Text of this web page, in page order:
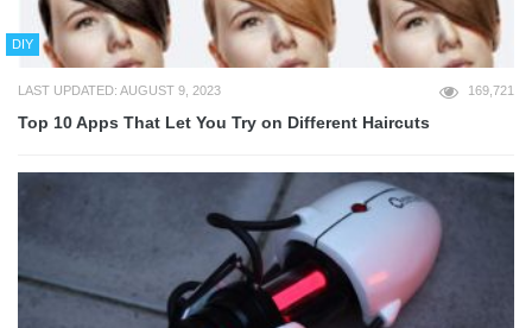
DIY
LAST UPDATED: AUGUST 9, 2023 169,721
Top 10 Apps That Let You Try on Different Haircuts